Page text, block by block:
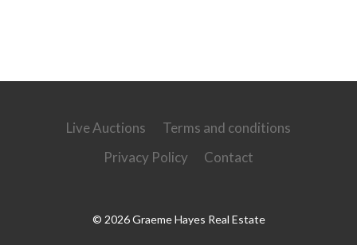
Live Auctions
Terms and conditions
Privacy Policy
Contact
© 2026 Graeme Hayes Real Estate